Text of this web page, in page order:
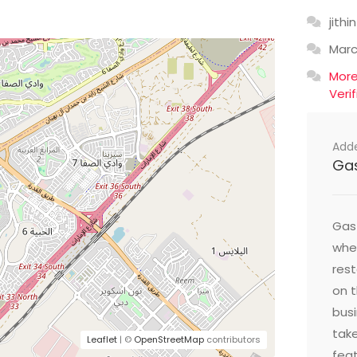
Leaflet | © OpenStreetMap contributors
jithin
on